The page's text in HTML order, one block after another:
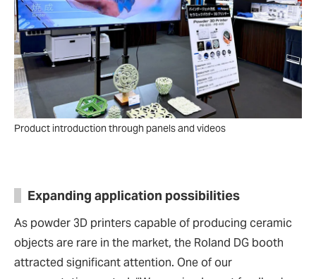
Product introduction through panels and videos
Expanding application possibilities
As powder 3D printers capable of producing ceramic
objects are rare in the market, the Roland DG booth
attracted significant attention. One of our